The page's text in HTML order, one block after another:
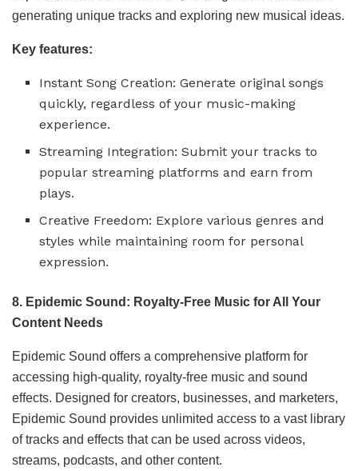
generating unique tracks and exploring new musical ideas.
Key features:
Instant Song Creation: Generate original songs
quickly, regardless of your music-making
experience.
Streaming Integration: Submit your tracks to
popular streaming platforms and earn from
plays.
Creative Freedom: Explore various genres and
styles while maintaining room for personal
expression.
8. Epidemic Sound: Royalty-Free Music for All Your
Content Needs
Epidemic Sound offers a comprehensive platform for
accessing high-quality, royalty-free music and sound
effects. Designed for creators, businesses, and marketers,
Epidemic Sound provides unlimited access to a vast library
of tracks and effects that can be used across videos,
streams, podcasts, and other content.